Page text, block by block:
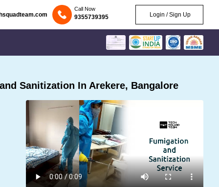
Call Now
9355739395 Login / Sign Up
Sanitization In Arekere, Bangalore